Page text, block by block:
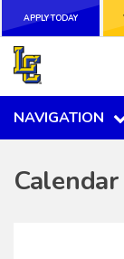
APPLY TODAY WAYS
NAVIGATION
APPLY TODAY
NAVIGATION
Calendar